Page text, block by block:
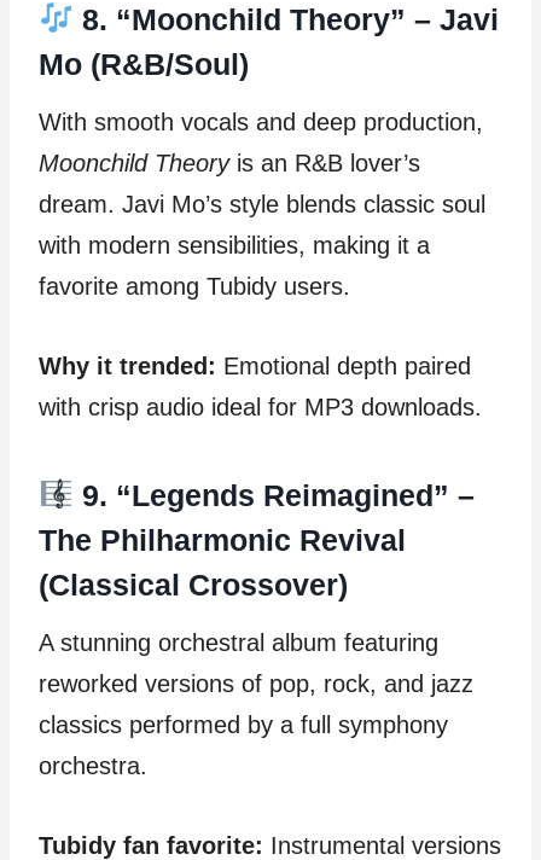
8. “Moonchild Theory” – Javi
Mo (R&B/Soul)
With smooth vocals and deep production,
Moonchild Theoryis an R&B lover’s
dream. Javi Mo’s style blends classic soul
with modern sensibilities, making it a
favorite among Tubidy users.
Why it trended: Emotional depth paired
with crisp audio ideal for MP3 downloads.
9. “Legends Reimagined” –
The Philharmonic Revival
(Classical Crossover)
A stunning orchestral album featuring
reworked versions of pop, rock, and jazz
classics performed by a full symphony
orchestra.
Tubidy fan favorite: Instrumental versions